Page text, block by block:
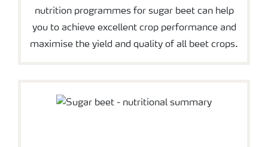
nutrition programmes for sugar beet can help
you to achieve excellent crop performance and
maximise the yield and quality of all beet crops.